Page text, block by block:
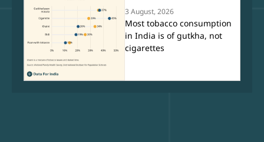
3 August, 2026
Most tobacco consumption
in India is of gutkha, not
cigarettes